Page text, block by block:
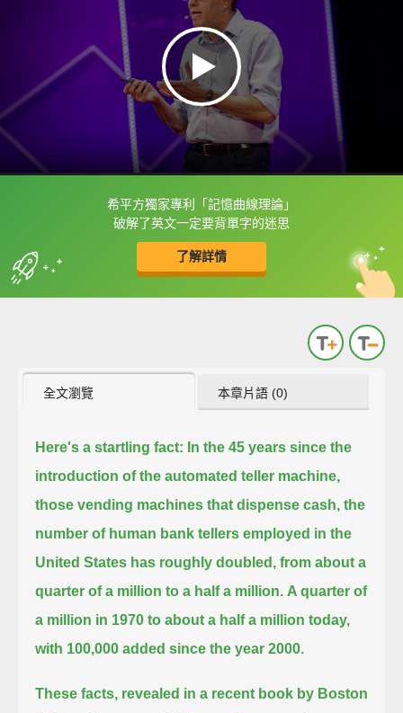
希平方獨家專利「記憶曲線理論」
破解了英文一定要背單字的迷思
了解詳情
框選或點兩下字幕可以直接查字典喔！
收錄佳句 中
英
全文瀏覽 本章片語 (0)
Here's a startling fact: In the 45 years since the
introduction of the automated teller machine,
those vending machines that dispense cash, the
number of human bank tellers employed in the
United States has roughly doubled, from about a
quarter of a million to a half a million. A quarter of
a million in 1970 to about a half a million today,
with 100,000 added since the year 2000.
These facts, revealed in a recent book by Boston